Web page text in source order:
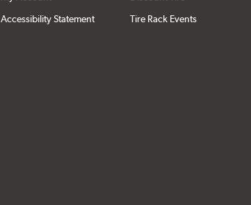
Accessibility Statement
Tire Rack Events